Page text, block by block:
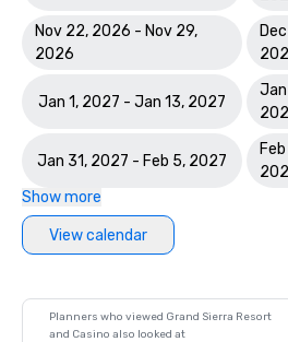
Nov 22, 2026 - Nov 29,
2026
Jan 1, 2027 - Jan 13, 2027
Jan
Jan 31, 2027 - Feb 5, 2027
Show more
View calendar
Planners who viewed Grand Sierra Resort
and Casino also looked at